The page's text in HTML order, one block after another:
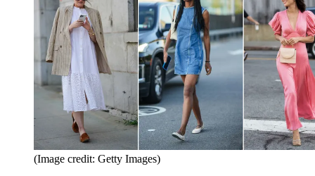
(Image credit: Getty Images)